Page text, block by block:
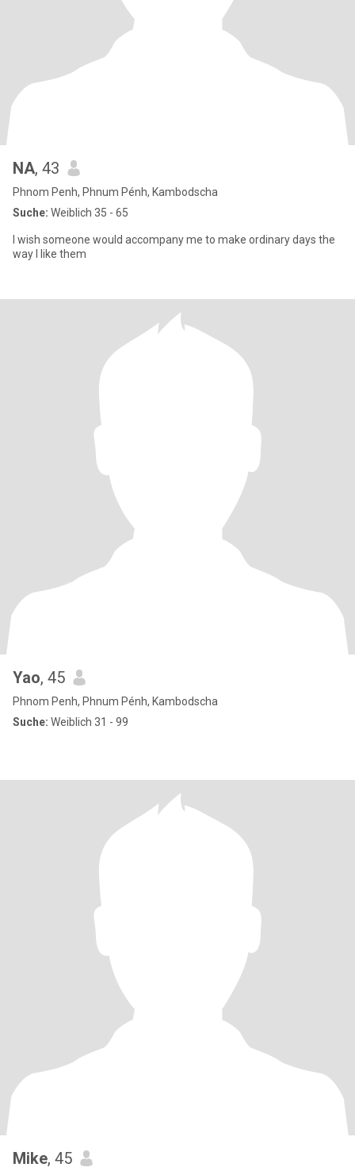
NA, 43
Phnom Penh, Phnum Pénh, Kambodscha
Suche: Weiblich 35 - 65
I wish someone would accompany me to make ordinary days the
way I like them
Yao, 45
Phnom Penh, Phnum Pénh, Kambodscha
Suche: Weiblich 31 - 99
Mike, 45